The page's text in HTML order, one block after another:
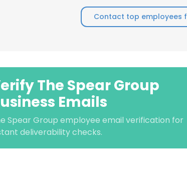
Contact top employees
The Spear Group
Emails
Spear Group employee email verification for
deliverability checks.